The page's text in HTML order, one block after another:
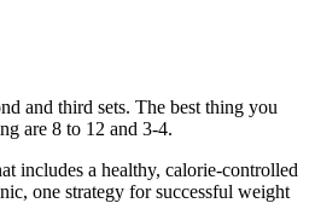
and third sets. The best thing you
are 8 to 12 and 3-4.
includes a healthy, calorie-controlled
one strategy for successful weight